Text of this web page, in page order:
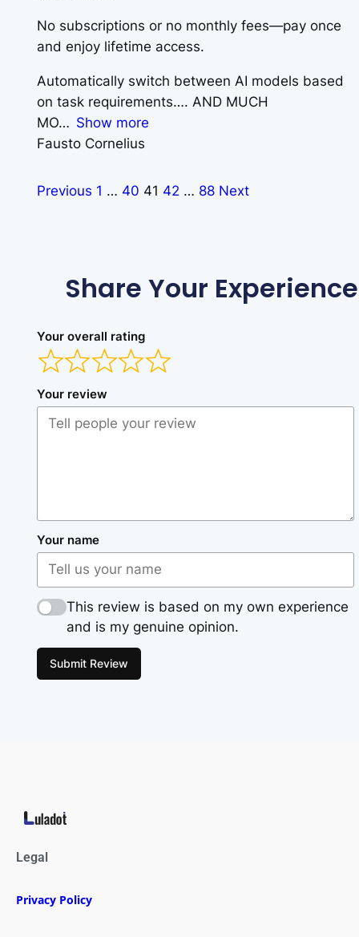
No subscriptions or no monthly fees—pay once
and enjoy lifetime access.
Automatically switch between AI models based
on task requirements…. AND MUCH
MO
Show more
Fausto Cornelius
Previous 1 … 40 41 42 … 88 Next
Share Your Experience
Your overall rating
Your review
Your name
This review is based on my own experience
and is my genuine opinion.
Submit Review
Legal
Privacy Policy